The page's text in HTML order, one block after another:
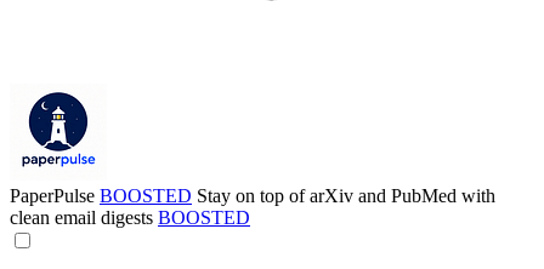
PaperPulse BOOSTED Stay on top of arXiv and PubMed with
clean email digests BOOSTED